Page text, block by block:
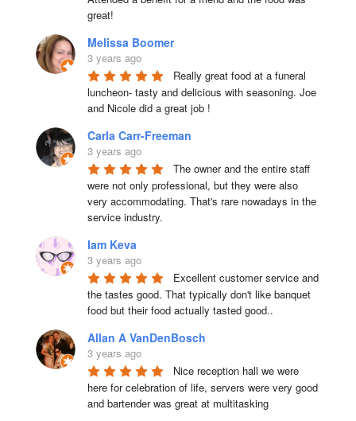
great!
Melissa Boomer
3 years ago
Really great food at a funeral
luncheon- tasty and delicious with seasoning. Joe
and Nicole did a great job !
Carla Carr-Freeman
3 years ago
The owner and the entire staff
were not only professional, but they were also
very accommodating. That's rare nowadays in the
service industry.
Iam Keva
3 years ago
Excellent customer service and
the tastes good. That typically don't like banquet
food but their food actually tasted good..
Allan A VanDenBosch
3 years ago
Nice reception hall we were
here for celebration of life, servers were very good
and bartender was great at multitasking